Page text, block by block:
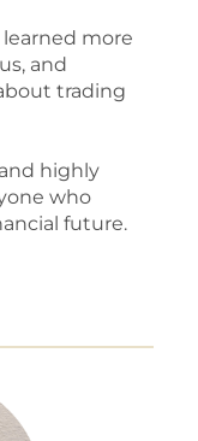
more
and
trading
highly
who
future.